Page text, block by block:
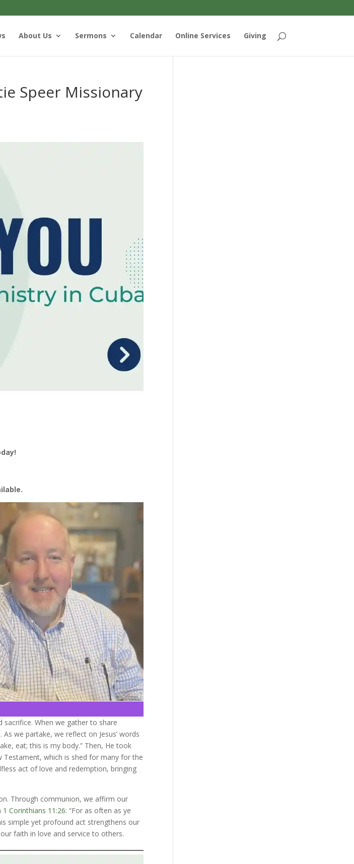
About Us Sermons Calendar Online Services Giving
Speer Missionary
sacrifice. When we gather to share
we partake, we reflect on Jesus’ words
eat; this is my body.” Then, He took
Testament, which is shed for many for the
act of love and redemption, bringing
Through communion, we affirm our
1 Corinthians 11:26: “For as often as ye
simple yet profound act strengthens our
faith in love and service to others.